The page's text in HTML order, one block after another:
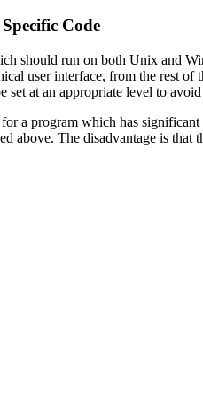
Code
should run on both Unix and
user interface, from the rest
set at an appropriate level to
a program which has
above. The disadvantage is